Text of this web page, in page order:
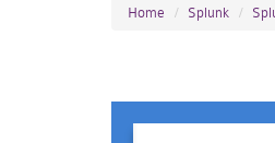
Home Splunk